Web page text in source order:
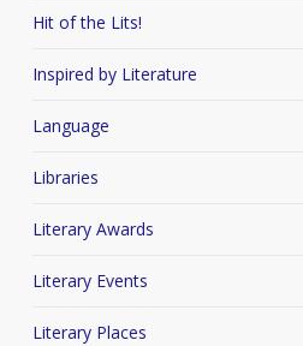
Hit of the Lits!
Inspired by Literature
Language
Libraries
Literary Awards
Literary Events
Literary Places